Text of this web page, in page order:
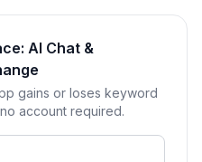
AI Chat &
gains or loses keyword
account required.